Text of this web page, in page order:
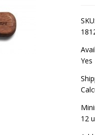
SKU:
Yes
12